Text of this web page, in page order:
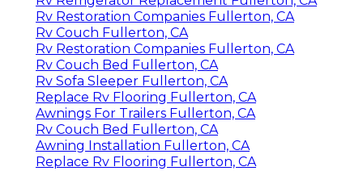
Rv Restoration Companies Fullerton, CA
Rv Couch Fullerton, CA
Rv Restoration Companies Fullerton, CA
Rv Couch Bed Fullerton, CA
Rv Sofa Sleeper Fullerton, CA
Replace Rv Flooring Fullerton, CA
Awnings For Trailers Fullerton, CA
Rv Couch Bed Fullerton, CA
Awning Installation Fullerton, CA
Replace Rv Flooring Fullerton, CA